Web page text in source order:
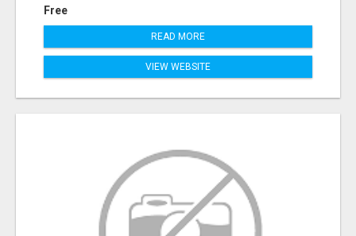
Free
READ MORE
VIEW WEBSITE